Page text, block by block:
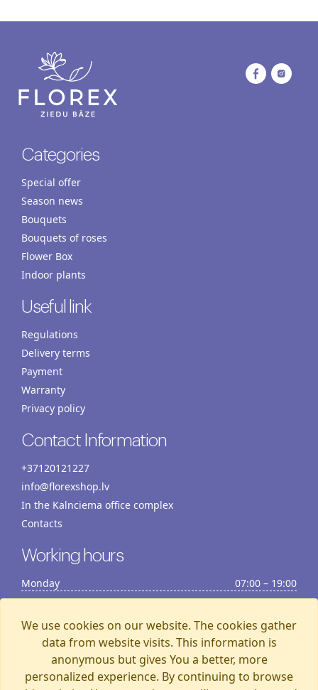
Categories
Special offer
Season news
Bouquets
Bouquets of roses
Flower Box
Indoor plants
Useful link
Regulations
Delivery terms
Payment
Warranty
Privacy policy
Contact Information
+37120121227
info@florexshop.lv
In the Kalnciema office complex
Contacts
Working hours
Monday
07:00 – 19:00
Tuesday
07:00 – 19:00
Wednesday
07:00 – 19:00
Thursday
07:00 – 19:00
07:00 – 19:00
Saturday
07:00 – 19:00
We use cookies on our website. The cookies gather
data from website visits. This information is
anonymous but gives You a better, more
personalized experience. By continuing to browse